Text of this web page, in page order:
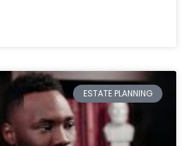
ESTATE PLANNING